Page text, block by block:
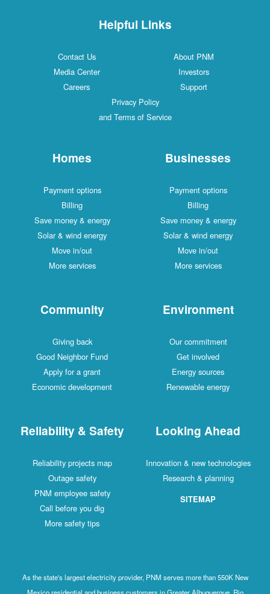
Helpful Links
Contact Us
About PNM
Media Center
Investors
Careers
Support
Privacy Policy
and Terms of Service
Homes
Payment options
Billing
Save money & energy
Solar & wind energy
Move in/out
More services
Businesses
Payment options
Billing
Save money & energy
Solar & wind energy
Move in/out
More services
Community
Giving back
Good Neighbor Fund
Apply for a grant
Economic development
Environment
Our commitment
Get involved
Energy sources
Renewable energy
Reliability & Safety
Reliability projects map
Outage safety
PNM employee safety
Call before you dig
More safety tips
Looking Ahead
Innovation & new technologies
Research & planning
SITEMAP
As the state's largest electricity provider, PNM serves more than 550K New